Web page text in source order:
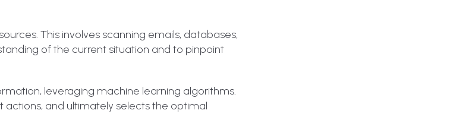
This involves scanning emails, databases,
of the current situation and to pinpoint
leveraging machine learning algorithms.
and ultimately selects the optimal